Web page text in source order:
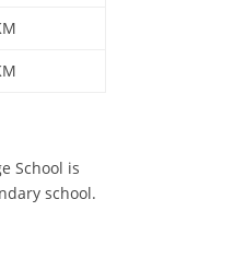
School is
school.